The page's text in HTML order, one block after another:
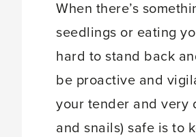
When there’s
seedlings or eating
hard to stand back
be proactive and
your tender and very
and snails) safe is to